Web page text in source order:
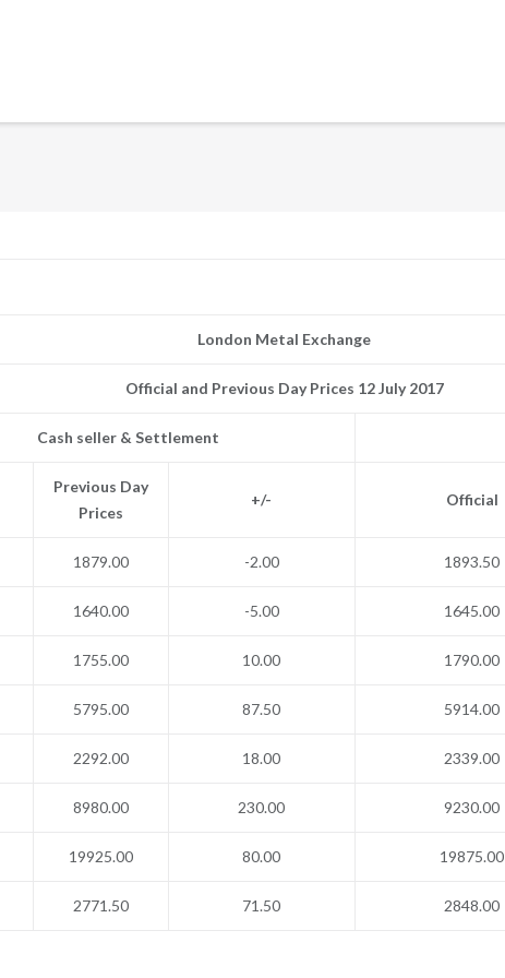
London Metal Exchange
Official and Previous Day Prices 12 July 2017
Cash seller & Settlement
Previous Day
Prices
+/- Official
1879.00 -2.00 1893.50
1640.00 -5.00 1645.00
1755.00 10.00 1790.00
5795.00 87.50 5914.00
2292.00 18.00 2339.00
8980.00 230.00 9230.00
19925.00 80.00 19875.00
2771.50 71.50 2848.00